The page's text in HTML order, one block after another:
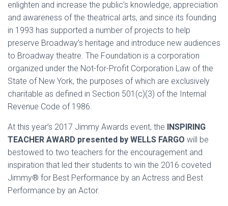
enlighten and increase the public’s knowledge, appreciation
and awareness of the theatrical arts, and since its founding
in 1993 has supported a number of projects to help
preserve Broadway’s heritage and introduce new audiences
to Broadway theatre. The Foundation is a corporation
organized under the Not-for-Profit Corporation Law of the
State of New York, the purposes of which are exclusively
charitable as defined in Section 501(c)(3) of the Internal
Revenue Code of 1986.
At this year’s 2017 Jimmy Awards event, the INSPIRING
TEACHER AWARD presented by WELLS FARGO will be
bestowed to two teachers for the encouragement and
inspiration that led their students to win the 2016 coveted
Jimmy® for Best Performance by an Actress and Best
Performance by an Actor.